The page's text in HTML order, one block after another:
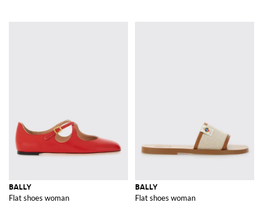
BALLY
Flat shoes woman
BALLY
Flat shoes woman